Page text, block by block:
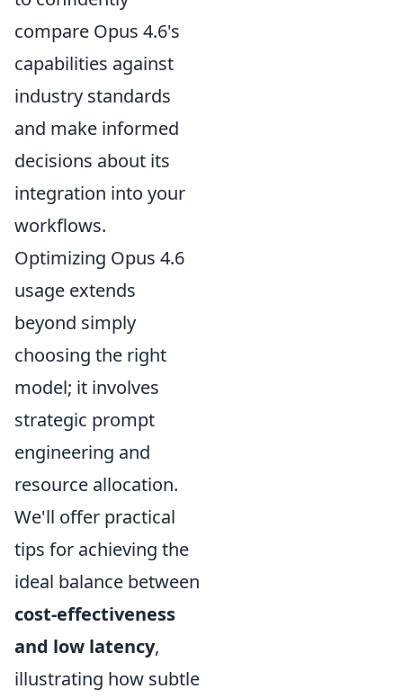
compare Opus 4.6's
capabilities against
industry standards
and make informed
decisions about its
integration into your
workflows.
Optimizing Opus 4.6
usage extends
beyond simply
choosing the right
model; it involves
strategic prompt
engineering and
resource allocation.
We'll offer practical
tips for achieving the
ideal balance between
cost-effectiveness
and low latency,
illustrating how subtle